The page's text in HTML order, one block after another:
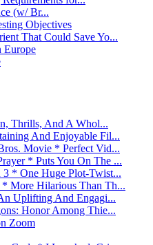
(w/ Br...
Objectives
That Could Save Yo...
Europe
Thrills, And A Whol...
And Enjoyable Fil...
Movie * Perfect Vid...
* Puts You On The ...
3 * One Huge Plot-Twist...
More Hilarious Than Th...
Uplifting And Engagi...
Honor Among Thie...
Zoom